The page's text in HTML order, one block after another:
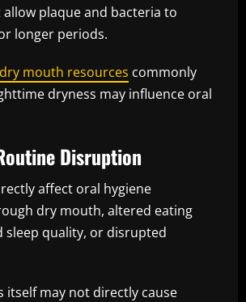
plaque and bacteria to
longer periods.
mouth resources commonly
dryness may influence oral
Disruption
affect oral hygiene
dry mouth, altered eating
sleep quality, or disrupted
itself may not directly cause